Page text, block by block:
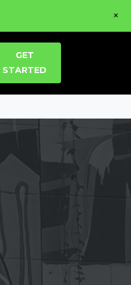
GET
STARTED
+